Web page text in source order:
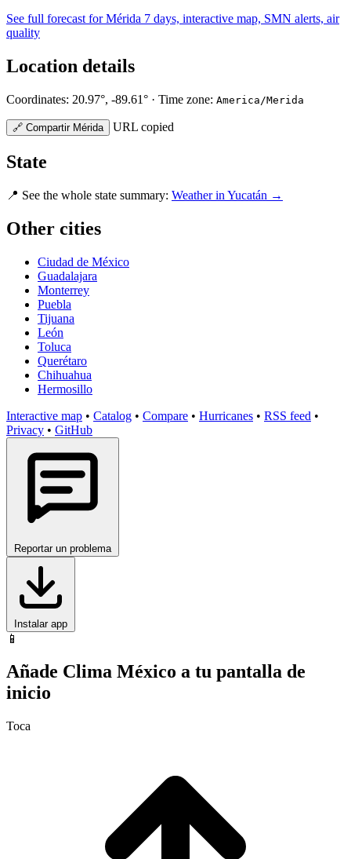
See full forecast for Mérida 7 days, interactive map, SMN alerts, air
quality
Location details
Coordinates: 20.97°, -89.61° · Time zone: America/Merida
🔗 Compartir Mérida URL copied
State
📍 See the whole state summary: Weather in Yucatán →
Other cities
Ciudad de México
Guadalajara
Monterrey
Puebla
Tijuana
León
Toluca
Querétaro
Chihuahua
Hermosillo
Interactive map • Catalog • Compare • Hurricanes • RSS feed •
Privacy • GitHub
Reportar un problema
Instalar app
📱
Añade Clima México a tu pantalla de
inicio
Toca